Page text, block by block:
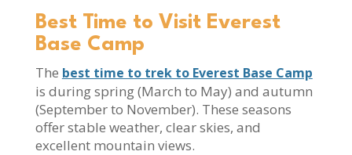
Best Time to Visit Everest
Base Camp
The best time to trek to Everest Base Camp
is during spring (March to May) and autumn
(September to November). These seasons
offer stable weather, clear skies, and
excellent mountain views.